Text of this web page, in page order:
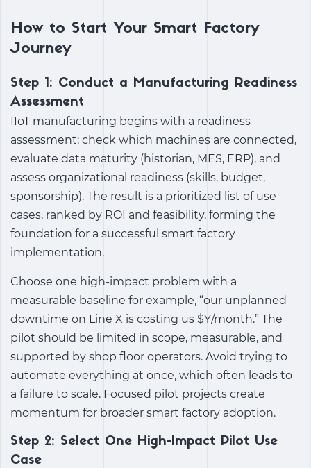
How to Start Your Smart Factory
Journey
Step 1: Conduct a Manufacturing Readiness
Assessment
IIoT manufacturing begins with a readiness
assessment: check which machines are connected,
evaluate data maturity (historian, MES, ERP), and
assess organizational readiness (skills, budget,
sponsorship). The result is a prioritized list of use
cases, ranked by ROI and feasibility, forming the
foundation for a successful smart factory
implementation.
Choose one high-impact problem with a
measurable baseline for example, “our unplanned
downtime on Line X is costing us $Y/month.” The
pilot should be limited in scope, measurable, and
supported by shop floor operators. Avoid trying to
automate everything at once, which often leads to
a failure to scale. Focused pilot projects create
momentum for broader smart factory adoption.
Step 2: Select One High-Impact Pilot Use
Case